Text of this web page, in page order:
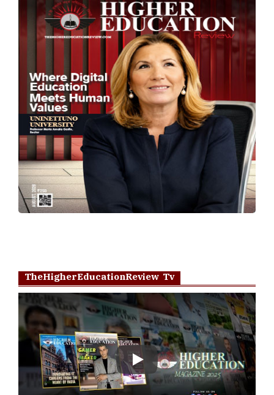
TheHigherEducationReview Tv
Play